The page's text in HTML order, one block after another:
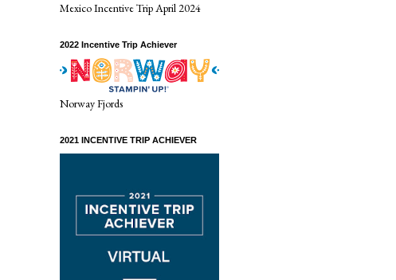
Mexico Incentive Trip April 2024
2022 Incentive Trip Achiever
Norway Fjords
2021 INCENTIVE TRIP ACHIEVER